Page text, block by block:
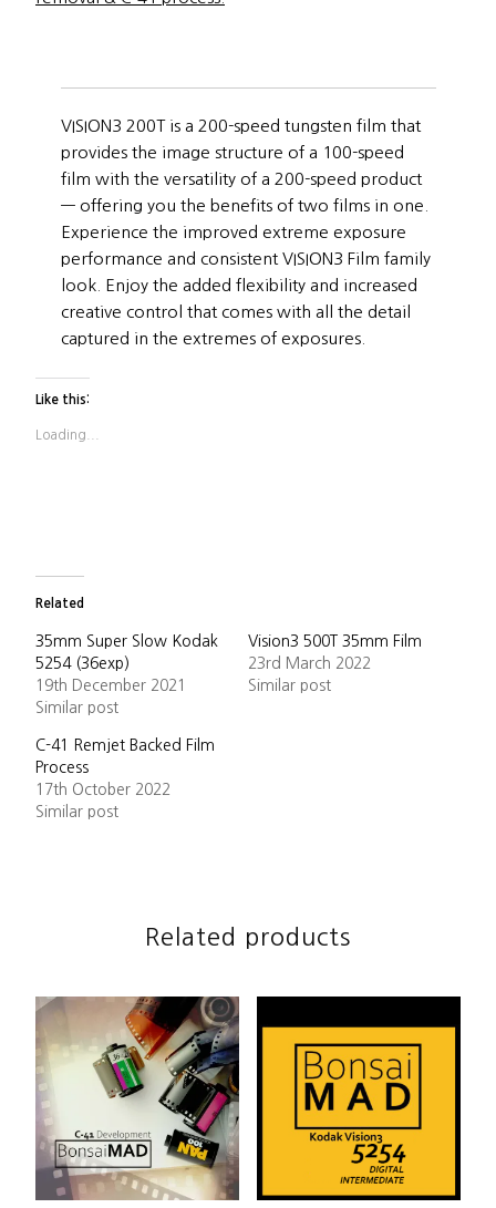
VISION3 200T is a 200-speed tungsten film that
provides the image structure of a 100-speed
film with the versatility of a 200-speed product
— offering you the benefits of two films in one.
Experience the improved extreme exposure
performance and consistent VISION3 Film family
look. Enjoy the added flexibility and increased
creative control that comes with all the detail
captured in the extremes of exposures.
Like this:
Loading...
Related
35mm Super Slow Kodak
5254 (36exp)
19th December 2021
Similar post
Vision3 500T 35mm Film
23rd March 2022
Similar post
C-41 Remjet Backed Film
Process
17th October 2022
Similar post
Related products